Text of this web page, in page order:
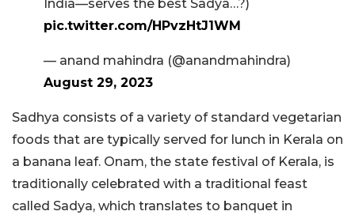
India—serves the best Sadya…?)
pic.twitter.com/HPvzHtJ1WM
— anand mahindra (@anandmahindra)
August 29, 2023
Sadhya consists of a variety of standard vegetarian
foods that are typically served for lunch in Kerala on
a banana leaf. Onam, the state festival of Kerala, is
traditionally celebrated with a traditional feast
called Sadya, which translates to banquet in